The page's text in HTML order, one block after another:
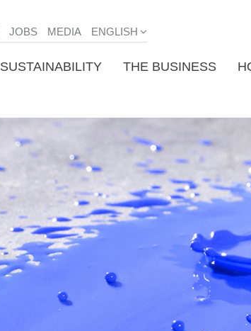
JOBS MEDIA ENGLISH
SUSTAINABILITY THE BUSINESS